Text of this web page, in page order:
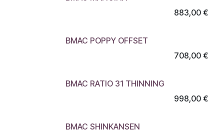
883,00€
BMAC POPPY OFFSET
708,00€
BMAC RATIO 31 THINNING
998,00€
BMAC SHINKANSEN